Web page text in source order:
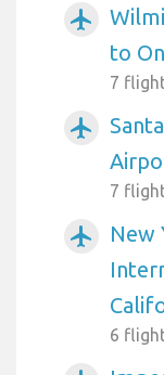
airplanemode_active
to
7
airplanemode_active
7
airplanemode_active
New
6